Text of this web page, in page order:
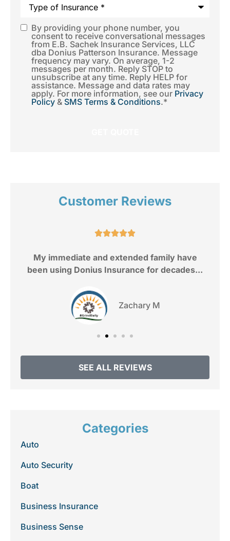
SMS
Consent*
By providing your phone number, you
consent to receive conversational messages
from E.B. Sachek Insurance Services, LLC
dba Donius Patterson Insurance. Message
frequency may vary. On average, 1-2
messages per month. Reply STOP to
unsubscribe at any time. Reply HELP for
assistance. Message and data rates may
apply. For more information, see our Privacy
Policy & SMS Terms & Conditions.*
Customer Reviews

My immediate and extended family have
been using Donius Insurance for decades...
Zachary M
SEE ALL REVIEWS
Categories
Auto
Auto Security
Boat
Business Insurance
Business Sense